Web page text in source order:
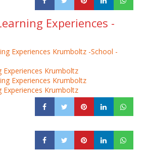
Experiences -
Experiences Krumboltz
Experiences Krumboltz